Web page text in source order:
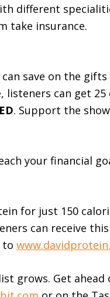
different
take insurance.
save on the
listeners can get
. Support the
your financial
for just 150
can receive
to
grows. Get